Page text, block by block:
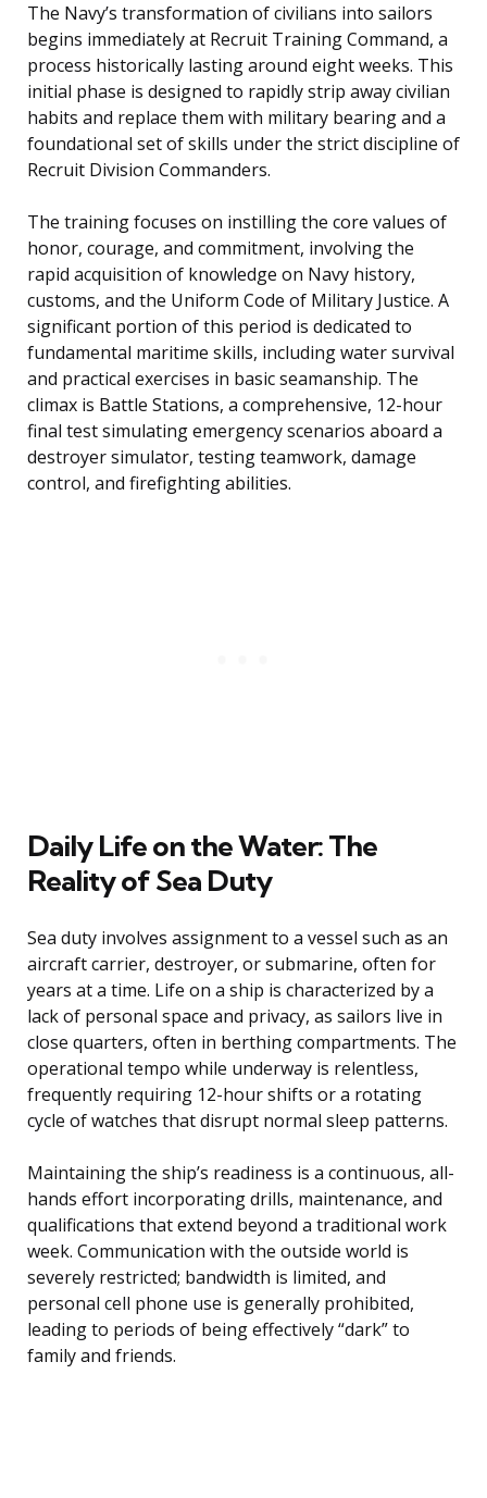
The Navy’s transformation of civilians into sailors
begins immediately at Recruit Training Command, a
process historically lasting around eight weeks. This
initial phase is designed to rapidly strip away civilian
habits and replace them with military bearing and a
foundational set of skills under the strict discipline of
Recruit Division Commanders.
The training focuses on instilling the core values of
honor, courage, and commitment, involving the
rapid acquisition of knowledge on Navy history,
customs, and the Uniform Code of Military Justice. A
significant portion of this period is dedicated to
fundamental maritime skills, including water survival
and practical exercises in basic seamanship. The
climax is Battle Stations, a comprehensive, 12-hour
final test simulating emergency scenarios aboard a
destroyer simulator, testing teamwork, damage
control, and firefighting abilities.
Daily Life on the Water: The
Reality of Sea Duty
Sea duty involves assignment to a vessel such as an
aircraft carrier, destroyer, or submarine, often for
years at a time. Life on a ship is characterized by a
lack of personal space and privacy, as sailors live in
close quarters, often in berthing compartments. The
operational tempo while underway is relentless,
frequently requiring 12-hour shifts or a rotating
cycle of watches that disrupt normal sleep patterns.
Maintaining the ship’s readiness is a continuous, all-
hands effort incorporating drills, maintenance, and
qualifications that extend beyond a traditional work
week. Communication with the outside world is
severely restricted; bandwidth is limited, and
personal cell phone use is generally prohibited,
leading to periods of being effectively “dark” to
family and friends.